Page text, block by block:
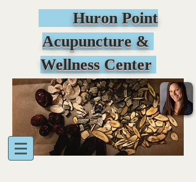
Huron Point
Acupuncture &
Wellness Center